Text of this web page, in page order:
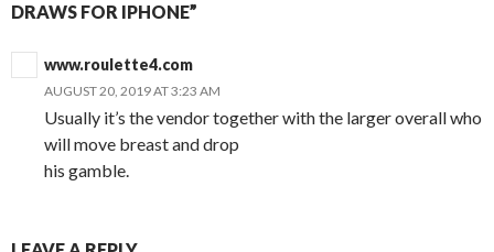
DRAWS FOR IPHONE”
www.roulette4.com
AUGUST 20, 2019 AT 3:23 AM
Usually it’s the vendor together with the larger overall who
will move breast and drop
his gamble.